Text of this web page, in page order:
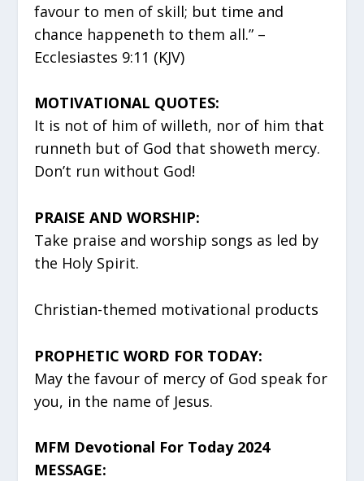
favour to men of skill; but time and
chance happeneth to them all.” –
Ecclesiastes 9:11 (KJV)
MOTIVATIONAL QUOTES:
It is not of him of willeth, nor of him that
runneth but of God that showeth mercy.
Don’t run without God!
PRAISE AND WORSHIP:
Take praise and worship songs as led by
the Holy Spirit.
Christian-themed motivational products
PROPHETIC WORD FOR TODAY:
May the favour of mercy of God speak for
you, in the name of Jesus.
MFM Devotional For Today 2024
MESSAGE: